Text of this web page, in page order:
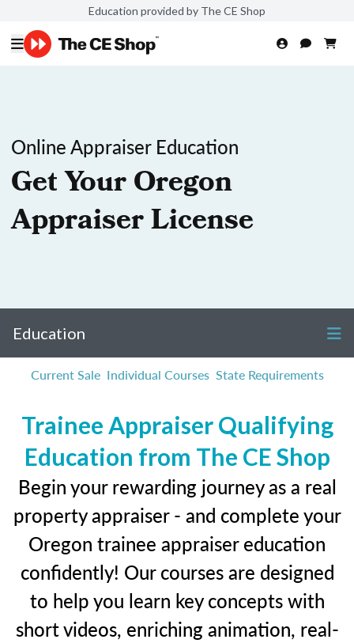
Education provided by The CE Shop
Online Appraiser Education
Get Your Oregon
Appraiser License
Education
Current Sale Individual Courses State Requirements
Trainee Appraiser Qualifying
Education from The CE Shop
Begin your rewarding journey as a real
property appraiser - and complete your
Oregon trainee appraiser education
confidently! Our courses are designed
to help you learn key concepts with
short videos, enriching animation, real-